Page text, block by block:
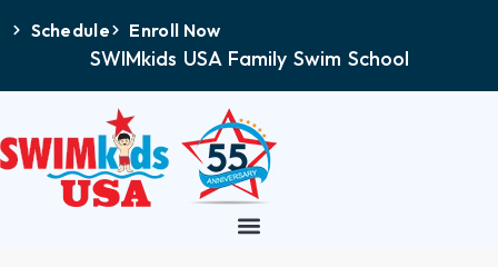
Schedule Enroll Now
SWIMkids USA Family Swim School